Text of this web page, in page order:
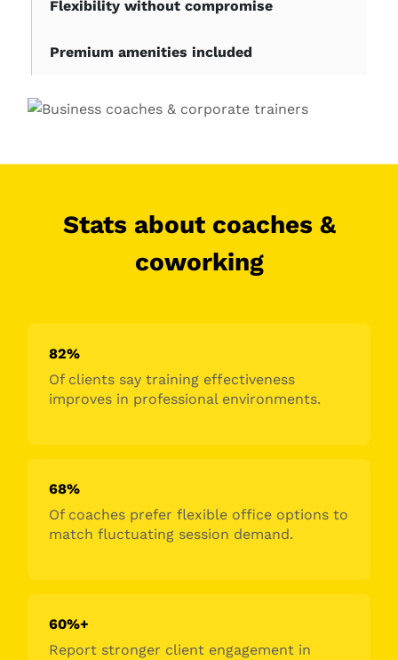
Flexibility without compromise
Premium amenities included
Stats about coaches &
coworking
82%
Of clients say training effectiveness
improves in professional environments.
68%
Of coaches prefer flexible office options to
match fluctuating session demand.
60%+
Report stronger client engagement in